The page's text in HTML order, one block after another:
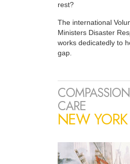
rest?
The international
Ministers Disaster
works dedicatedly to
gap.
CARE
NEW